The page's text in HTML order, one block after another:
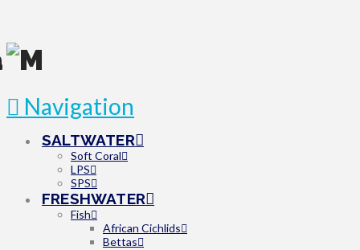
Navigation
SALTWATER
Soft Coral
LPS
SPS
FRESHWATER
Fish
African Cichlids
Bettas